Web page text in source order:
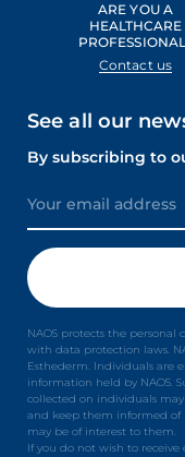
ARE YOU A
HEALTHCARE
Contact us
See all our
By subscribing to
NAOS protects the
with data protection laws.
Esthederm. Individuals are
information held by NAOS.
collected on individuals
and keep them informed of
may be of interest to them.
If you do not wish to receive